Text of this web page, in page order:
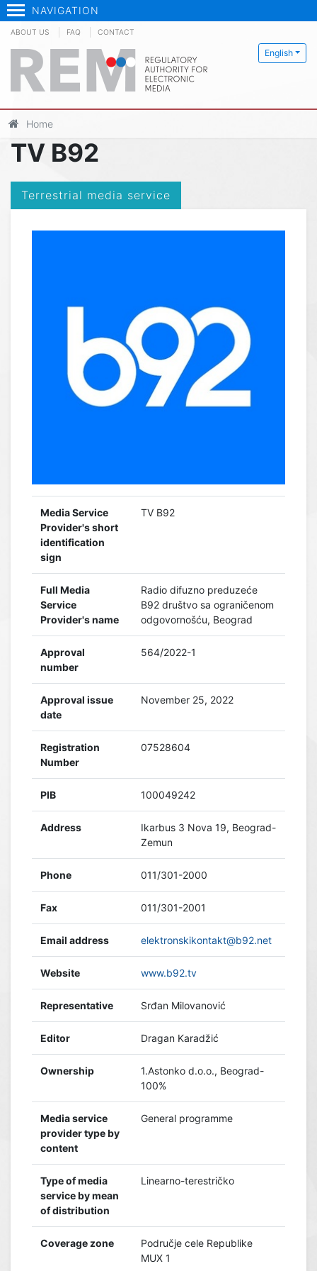
NAVIGATION
English
ABOUT US FAQ CONTACT
Home
TV B92
Terrestrial media service
Media Service
Provider's short
identification
sign
TV B92
Full Media
Service
Provider's name
Radio difuzno preduzeće
B92 društvo sa ograničenom
odgovornošću, Beograd
Approval
number
564/2022-1
Approval issue
date
November 25, 2022
Registration
Number
07528604
PIB 100049242
Address
Ikarbus 3 Nova 19, Beograd-
Zemun
Phone 011/301-2000
Fax 011/301-2001
Email address elektronskikontakt@b92.net
Website www.b92.tv
Representative Srđan Milovanović
Editor Dragan Karadžić
Ownership
1.Astonko d.o.o., Beograd-
100%
Media service
provider type by
content
General programme
Type of media
service by mean
of distribution
Linearno-terestričko
Coverage zone
Područje cele Republike
MUX 1